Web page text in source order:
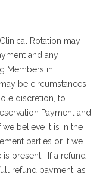
Rotation may
and any
Members in
be circumstances
discretion, to
Payment and
believe it is in the
parties or if we
is present. If a refund
refund payment, as